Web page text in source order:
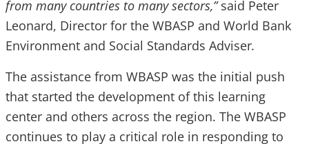
from many countries to many sectors,”said Peter
Leonard, Director for the WBASP and World Bank
Environment and Social Standards Adviser.
The assistance from WBASP was the initial push
that started the development of this learning
center and others across the region. The WBASP
continues to play a critical role in responding to